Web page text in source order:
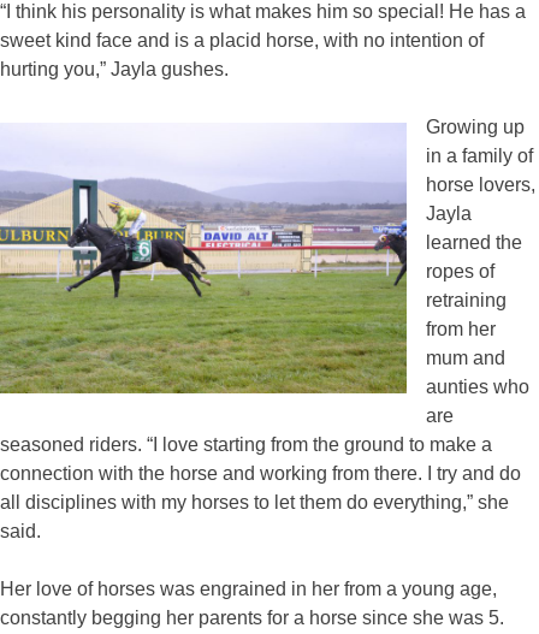
“I think his personality is what makes him so special! He has a
sweet kind face and is a placid horse, with no intention of
hurting you,” Jayla gushes.
Growing up
in a family of
horse lovers,
Jayla
learned the
ropes of
retraining
from her
mum and
aunties who
are
seasoned riders. “I love starting from the ground to make a
connection with the horse and working from there. I try and do
all disciplines with my horses to let them do everything,” she
said.
Her love of horses was engrained in her from a young age,
constantly begging her parents for a horse since she was 5.